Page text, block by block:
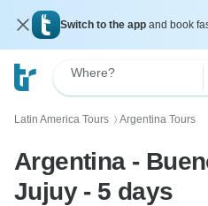
Switch to the app and book
Where?
Latin America Tours 〉 Argentina Tours
Argentina -
Jujuy - 5 days